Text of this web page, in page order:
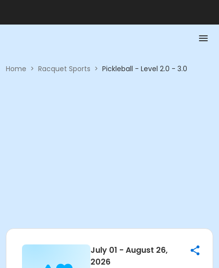
Home > Racquet Sports > Pickleball - Level 2.0 - 3.0
July 01 - August 26,
2026